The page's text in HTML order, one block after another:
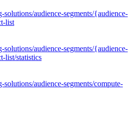
solutions/audience-segments/{audience-
list
solutions/audience-segments/{audience-
list/statistics
solutions/audience-segments/compute-